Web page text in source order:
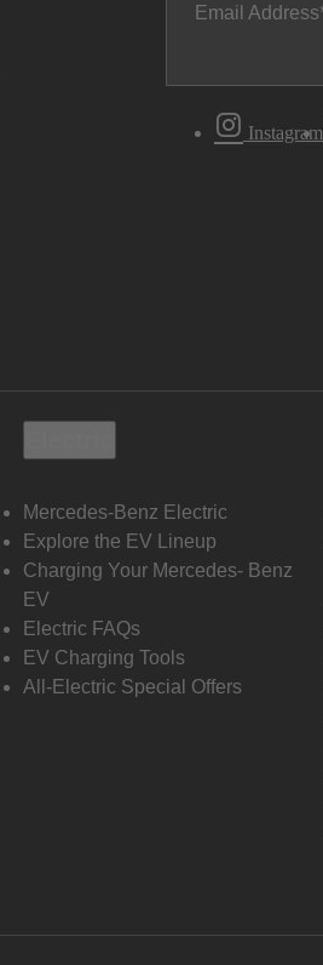
Email Address
Instagram
Mercedes-Benz Electric
Explore the EV Lineup
Charging Your Mercedes- Benz
EV
Electric FAQs
EV Charging Tools
All-Electric Special Offers